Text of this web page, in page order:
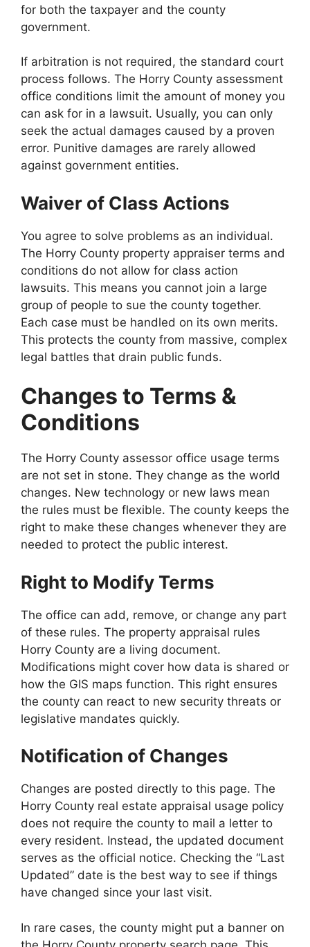
for both the taxpayer and the county
government.
If arbitration is not required, the standard court
process follows. The Horry County assessment
office conditions limit the amount of money you
can ask for in a lawsuit. Usually, you can only
seek the actual damages caused by a proven
error. Punitive damages are rarely allowed
against government entities.
Waiver of Class Actions
You agree to solve problems as an individual.
The Horry County property appraiser terms and
conditions do not allow for class action
lawsuits. This means you cannot join a large
group of people to sue the county together.
Each case must be handled on its own merits.
This protects the county from massive, complex
legal battles that drain public funds.
Changes to Terms &
Conditions
The Horry County assessor office usage terms
are not set in stone. They change as the world
changes. New technology or new laws mean
the rules must be flexible. The county keeps the
right to make these changes whenever they are
needed to protect the public interest.
Right to Modify Terms
The office can add, remove, or change any part
of these rules. The property appraisal rules
Horry County are a living document.
Modifications might cover how data is shared or
how the GIS maps function. This right ensures
the county can react to new security threats or
legislative mandates quickly.
Notification of Changes
Changes are posted directly to this page. The
Horry County real estate appraisal usage policy
does not require the county to mail a letter to
every resident. Instead, the updated document
serves as the official notice. Checking the “Last
Updated” date is the best way to see if things
have changed since your last visit.
In rare cases, the county might put a banner on